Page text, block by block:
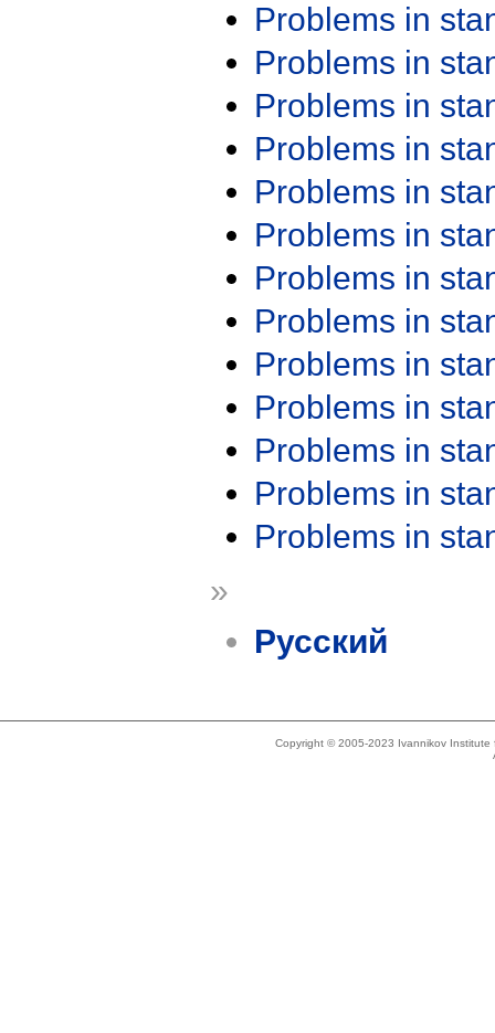
Problems in
Problems in
Problems in
Problems in
Problems in
Problems in
Problems in
Problems in
Problems in
Problems in
Problems in
Problems in
Problems in
»
Русский
Copyright © 2005-2023 Ivannikov Institute